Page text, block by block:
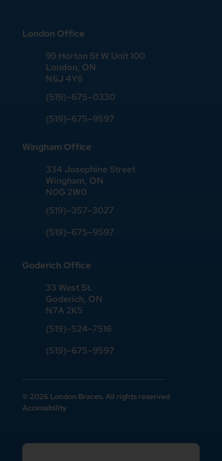
London Office
99 Horton St W Unit 100
London, ON
N6J 4Y6
(519)–675–0330
(519)–675–9597
Wingham Office
334 Josephine Street
Wingham, ON
N0G 2W0
(519)–357–3027
(519)–675–9597
Goderich Office
33 West St.
Goderich, ON
N7A 2K5
(519)–524–7516
(519)–675–9597
© 2026 London Braces. All rights reserved
Accessibility